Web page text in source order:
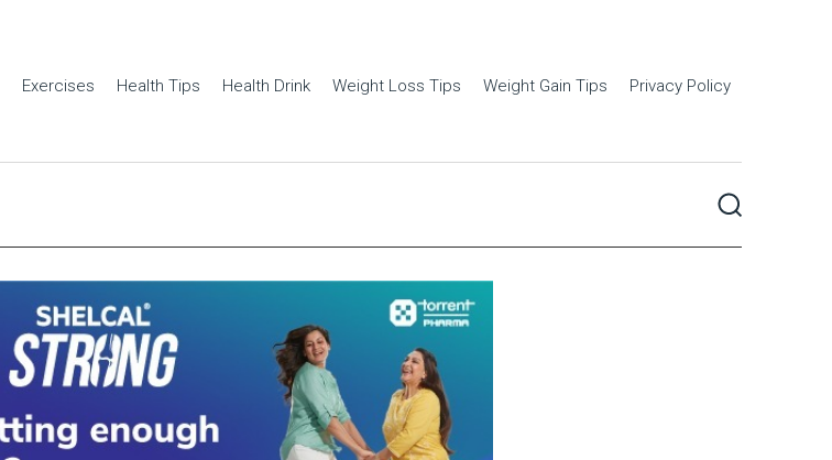
Exercises Health Tips Health Drink Weight Loss Tips Weight Gain Tips Privacy Policy